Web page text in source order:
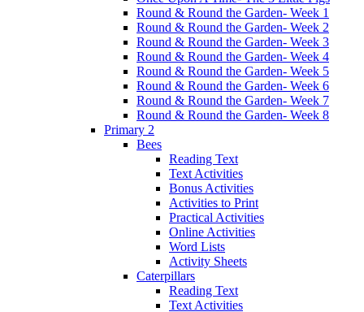
Round & Round the Garden- Week 1
Round & Round the Garden- Week 2
Round & Round the Garden- Week 3
Round & Round the Garden- Week 4
Round & Round the Garden- Week 5
Round & Round the Garden- Week 6
Round & Round the Garden- Week 7
Round & Round the Garden- Week 8
Primary 2
Bees
Reading Text
Text Activities
Bonus Activities
Activities to Print
Practical Activities
Online Activities
Word Lists
Activity Sheets
Caterpillars
Reading Text
Text Activities